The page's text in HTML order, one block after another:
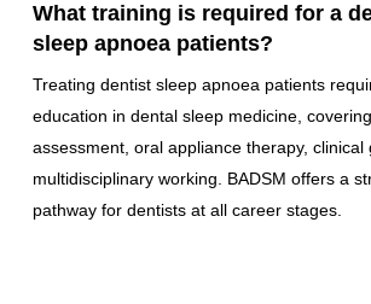
What training is required for a
sleep apnoea patients?
Treating dentist sleep apnoea patients
education in dental sleep medicine,
assessment, oral appliance therapy, clinical
multidisciplinary working. BADSM offers a
pathway for dentists at all career stages.